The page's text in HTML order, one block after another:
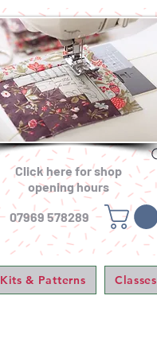
Click here for shop
opening hours
07969 578289
Kits & Patterns Classes